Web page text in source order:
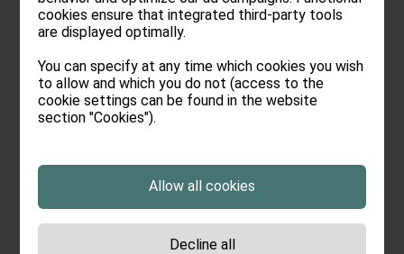
In vino veritasand so
on
We can’t deny it - at Oswalda Hus,
we undoubtedly have a soft spot
for wine. We would rather drink
wine than talk about it. We love the
special wines from small wineries,
which are of course also certified
cookies ensure that integrated third-party tools
are displayed optimally.
You can specify at any time which cookies you wish
to allow and which you do not (access to the
cookie settings can be found in the website
section "Cookies").
Allow all cookies
Decline all